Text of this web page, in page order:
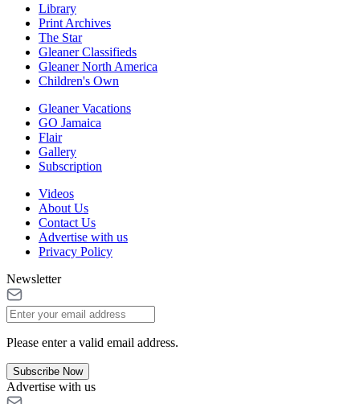
Library
Print Archives
The Star
Gleaner Classifieds
Gleaner North America
Children's Own
Gleaner Vacations
GO Jamaica
Flair
Gallery
Subscription
Videos
About Us
Contact Us
Advertise with us
Privacy Policy
Newsletter
Please enter a valid email address.
Subscribe Now
Advertise with us